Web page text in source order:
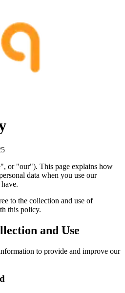
or "our"). This page explains how
data when you use our
to the collection and use of
this policy.
and Use
to provide and improve our